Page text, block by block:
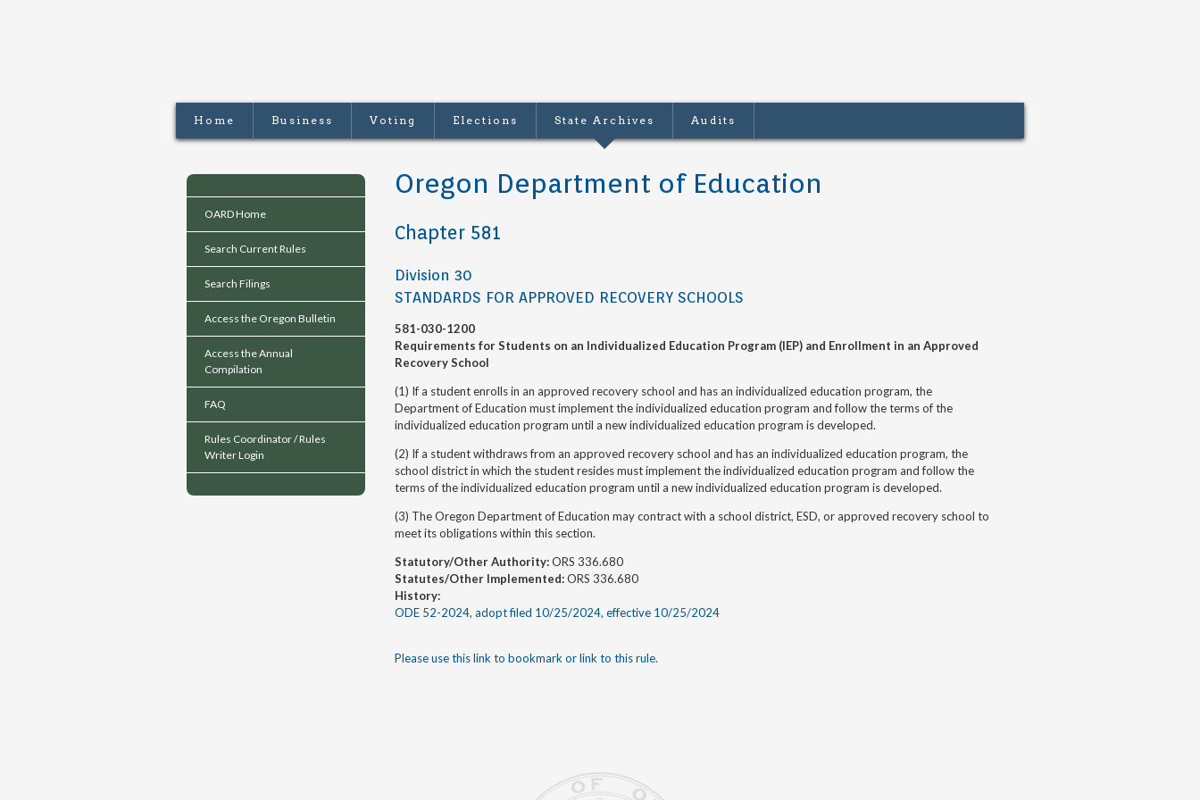
Home Business Voting Elections State Archives Audits
OARD Home
Search Current Rules
Search Filings
Access the Oregon Bulletin
Access the Annual
Compilation
FAQ
Rules Coordinator / Rules
Writer Login
Oregon Department of Education
Chapter 581
Division 30
STANDARDS FOR APPROVED RECOVERY SCHOOLS
581-030-1200
Requirements for Students on an Individualized Education Program (IEP) and Enrollment in an Approved
Recovery School
(1) If a student enrolls in an approved recovery school and has an individualized education program, the
Department of Education must implement the individualized education program and follow the terms of the
individualized education program until a new individualized education program is developed.
(2) If a student withdraws from an approved recovery school and has an individualized education program, the
school district in which the student resides must implement the individualized education program and follow the
terms ofthe individualized education program until a new individualized education program is developed.
(3) The Oregon Department of Education may contract with a school district, ESD, or approved recovery school to
meet its obligations within this section.
Statutory/Other Authority:ORS 336.680
Statutes/Other Implemented:ORS 336.680
History:
ODE 52-2024, adopt filed 10/25/2024, effective 10/25/2024
Please use this link to bookmark or link to this rule.